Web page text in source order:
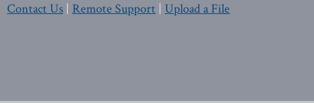
Contact Us | Remote Support | Upload a File